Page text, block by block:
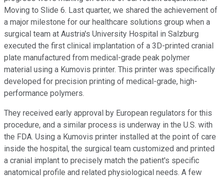
Moving to Slide 6. Last quarter, we shared the achievement of
a major milestone for our healthcare solutions group when a
surgical team at Austria's University Hospital in Salzburg
executed the first clinical implantation of a 3D-printed cranial
plate manufactured from medical-grade peak polymer
material using a Kumovis printer. This printer was specifically
developed for precision printing of medical-grade, high-
performance polymers.
They received early approval by European regulators for this
procedure, and a similar process is underway in the U.S. with
the FDA. Using a Kumovis printer installed at the point of care
inside the hospital, the surgical team customized and printed
a cranial implant to precisely match the patient's specific
anatomical profile and related physiological needs. A few